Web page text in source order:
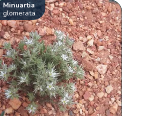
Minuartia
glomerata